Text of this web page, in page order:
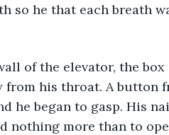
so he that each breath
of the elevator, the
from his throat. A button
he began to gasp. His
nothing more than to